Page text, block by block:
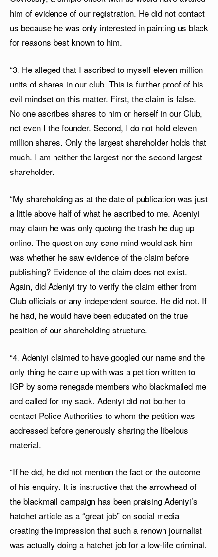
him of evidence of our registration. He did not contact
us because he was only interested in painting us black
for reasons best known to him.
“3. He alleged that I ascribed to myself eleven million
units of shares in our club. This is further proof of his
evil mindset on this matter. First, the claim is false.
No one ascribes shares to him or herself in our Club,
not even I the founder. Second, I do not hold eleven
million shares. Only the largest shareholder holds that
much. I am neither the largest nor the second largest
shareholder.
“My shareholding as at the date of publication was just
a little above half of what he ascribed to me. Adeniyi
may claim he was only quoting the trash he dug up
online. The question any sane mind would ask him
was whether he saw evidence of the claim before
publishing? Evidence of the claim does not exist.
Again, did Adeniyi try to verify the claim either from
Club officials or any independent source. He did not. If
he had, he would have been educated on the true
position of our shareholding structure.
“4. Adeniyi claimed to have googled our name and the
only thing he came up with was a petition written to
IGP by some renegade members who blackmailed me
and called for my sack. Adeniyi did not bother to
contact Police Authorities to whom the petition was
addressed before generously sharing the libelous
material.
“If he did, he did not mention the fact or the outcome
of his enquiry. It is instructive that the arrowhead of
the blackmail campaign has been praising Adeniyi’s
hatchet article as a “great job” on social media
creating the impression that such a renown journalist
was actually doing a hatchet job for a low-life criminal.